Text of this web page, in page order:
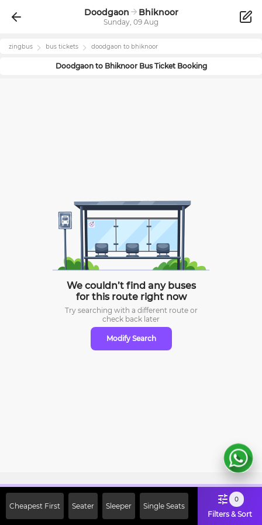
Doodgaon Bhiknoor
Sunday, 09 Aug
zingbus bus tickets doodgaon to bhiknoor
Doodgaonto BhiknoorBus Ticket Booking
We couldn’t find any buses
for this route right now
Try searching with a different route or
check back later
Modify Search
Cheapest First Seater Sleeper Single Seats
0
Filters & Sort
Off on First Booking. Use Code